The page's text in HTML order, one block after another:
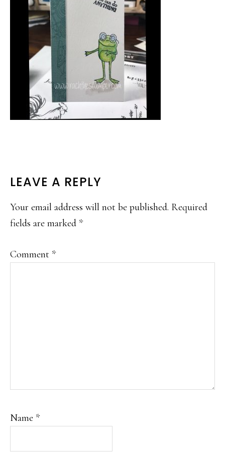
READER
INTERACTIONS
LEAVE A REPLY
Your email address will not be published. Required
fields are marked *
Comment *
Name *